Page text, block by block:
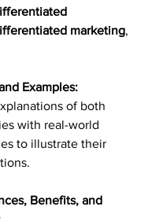
marketing,
Examples:
of both
with real-world
to illustrate their
Benefits, and